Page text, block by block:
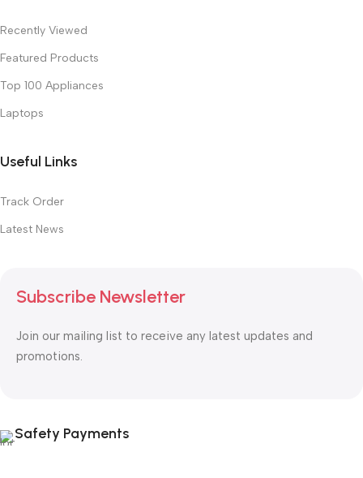
Recently Viewed
Featured Products
Top 100 Appliances
Laptops
Useful Links
Track Order
Latest News
Subscribe Newsletter
Join our mailing list to receive any latest updates and
promotions.
Safety Payments